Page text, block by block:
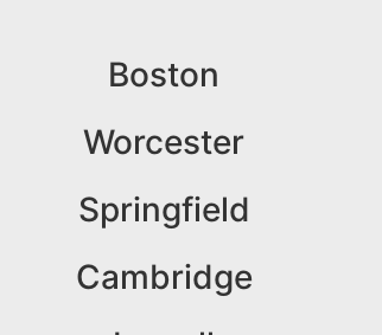
Boston
Worcester
Springfield
Cambridge